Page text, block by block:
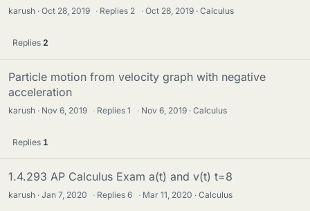
karush Oct 28, 2019 · Replies 2 · Oct 28, 2019 Calculus
Replies 2
Particle motion from velocity graph with negative
acceleration
karush Nov 6, 2019 · Replies1 · Nov 6, 2019 Calculus
Replies 1
1.4.293 AP Calculus Exam a(t) and v(t) t=8
karush Jan 7, 2020 · Replies6 · Mar 11, 2020 Calculus